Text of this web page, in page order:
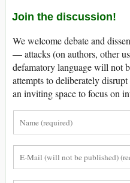
Join the discussion!
We welcome debate and
— attacks (on authors, other
defamatory language will not
attempts to deliberately
an inviting space to focus on